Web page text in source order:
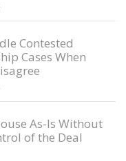
Contested
Cases When
As-Is Without
of the Deal